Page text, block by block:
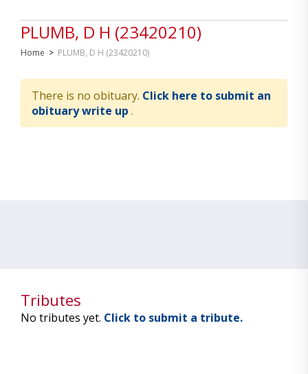
PLUMB, D H (23420210)
Home > PLUMB, D H (23420210)
There is no obituary. Click here to submit an
obituary write up .
Tributes
No tributes yet. Click to submit a tribute.